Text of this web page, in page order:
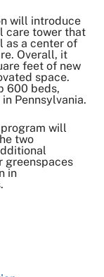
will introduce
care tower that
as a center of
Overall, it
feet of new
space.
600 beds,
Pennsylvania.
will
two
greenspaces
in